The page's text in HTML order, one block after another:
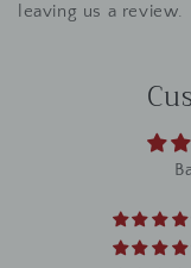
leaving us a review.